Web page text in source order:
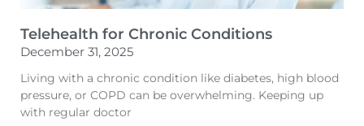
Telehealth for Chronic Conditions
December 31, 2025
Living with a chronic condition like diabetes, high blood
pressure, or COPD can be overwhelming. Keeping up
with regular doctor